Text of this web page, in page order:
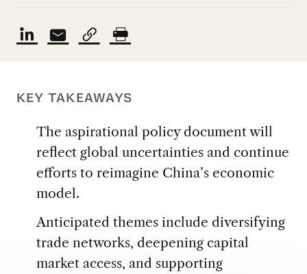
KEY TAKEAWAYS
The aspirational policy document will
reflect global uncertainties and continue
efforts to reimagine China’s economic
model.
Anticipated themes include diversifying
trade networks, deepening capital
market access, and supporting